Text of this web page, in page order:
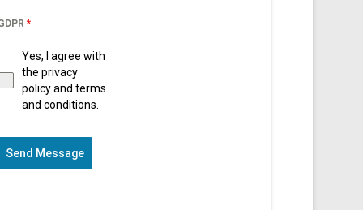
*
Yes, I agree with
the privacy
policy and terms
and conditions.
Send Message